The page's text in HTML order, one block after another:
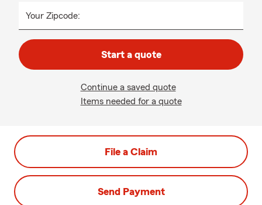
Your Zipcode:
Start a quote
Continue a saved quote
Items needed for a quote
File a Claim
Send Payment